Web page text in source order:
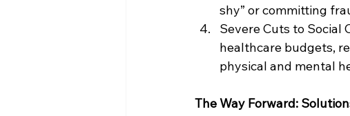
shy” or committing
Severe Cuts to Social
healthcare budgets,
physical and mental
The Way Forward: